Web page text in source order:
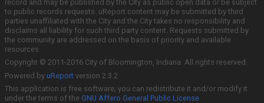
record and may be published by the City as public open data or be subject
to public records requests. uReport content may be submitted by third
parties unaffiliated with the City and the City takes no responsibility and
disclaims all liability for such third party content. Requests submitted by
the community are addressed on the basis of priority and available
resources.
Copyright © 2011-2016 City of Bloomington, Indiana. All rights reserved.
Powered by uReport version 2.3.2
This application is free software; you can redistribute it and/or modify it
under the terms of the GNU Affero General Public License